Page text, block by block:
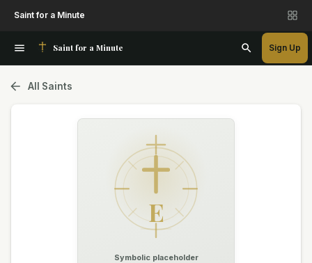
Saint for a Minute
Saint for a Minute Sign Up
All Saints
E
Symbolic placeholder